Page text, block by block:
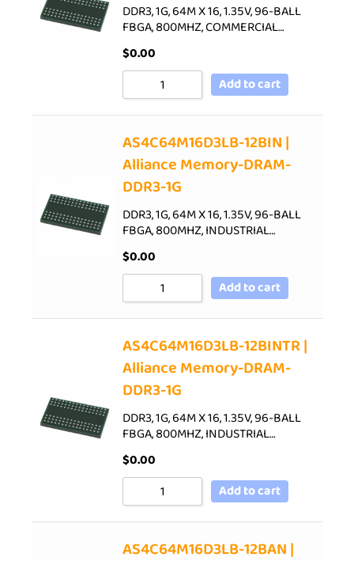
DDR3, 1G, 64M X 16, 1.35V, 96-BALL
FBGA, 800MHZ, COMMERCIAL…
$0.00
Add to cart
AS4C64M16D3LB-12BIN |
Alliance Memory-DRAM-
DDR3-1G
DDR3, 1G, 64M X 16, 1.35V, 96-BALL
FBGA, 800MHZ, INDUSTRIAL…
$0.00
Add to cart
AS4C64M16D3LB-12BINTR |
Alliance Memory-DRAM-
DDR3-1G
DDR3, 1G, 64M X 16, 1.35V, 96-BALL
FBGA, 800MHZ, INDUSTRIAL…
$0.00
Add to cart
AS4C64M16D3LB-12BAN |